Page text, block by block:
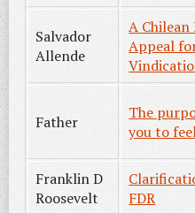
Salvador
Allende
A Chilean
Appeal
Father
The
you to
Franklin D
Roosevelt
FDR